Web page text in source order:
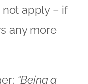
apply – if
any more
“Being a